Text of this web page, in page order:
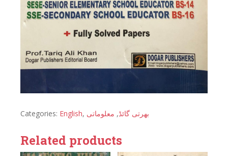
Categories: English, بھرتی گائڈ, معلوماتی
Related products